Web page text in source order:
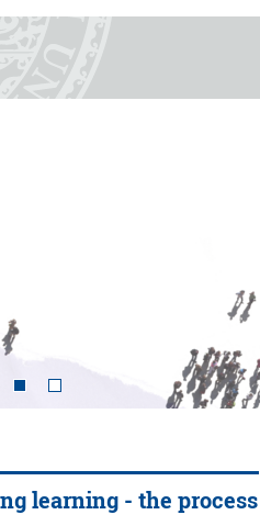
learning - the process